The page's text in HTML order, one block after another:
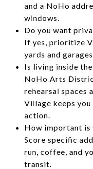
and a NoHo
windows.
Do you want
If yes, prioritize
yards and
Is living inside
NoHo Arts
rehearsal spaces
Village keeps
action.
How important
Score specific
run, coffee, and
transit.